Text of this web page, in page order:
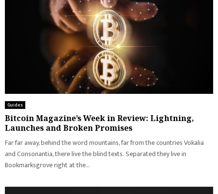
Guides
Bitcoin Magazine’s Week in Review: Lightning,
Launches and Broken Promises
Far far away, behind the word mountains, far from the countries Vokalia
and Consonantia, there live the blind texts. Separated they live in
Bookmarksgrove right at the...